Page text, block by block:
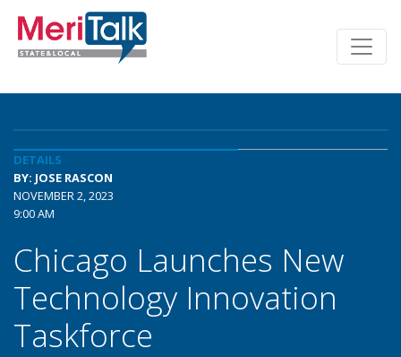
DETAILS
BY: JOSE RASCON
NOVEMBER 2, 2023
9:00 AM
Chicago Launches New
Technology Innovation
Taskforce